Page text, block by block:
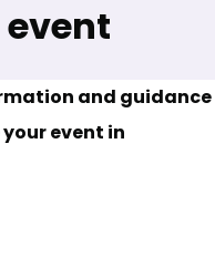
and guidance
event in